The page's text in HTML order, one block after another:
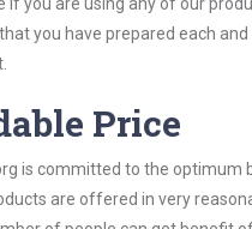
you have prepared each
Price
is committed to the optimum
are offered in very